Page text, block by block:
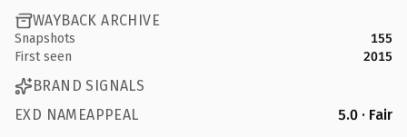
WAYBACK ARCHIVE
Snapshots
155
First seen
2015
BRAND SIGNALS
EXD NAMEAPPEAL
5.0 · Fair